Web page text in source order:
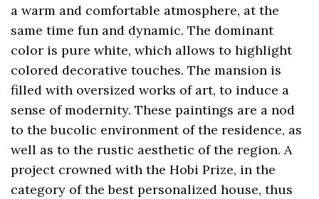
a warm and comfortable atmosphere, at the
same time fun and dynamic. The dominant
color is pure white, which allows to highlight
colored decorative touches. The mansion is
filled with oversized works of art, to induce a
sense of modernity. These paintings are a nod
to the bucolic environment of the residence, as
well as to the rustic aesthetic of the region. A
project crowned with the Hobi Prize, in the
category of the best personalized house, thus